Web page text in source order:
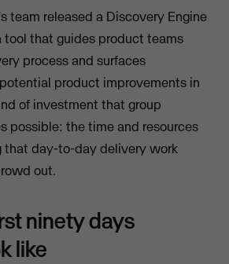
team released a Discovery Engine
tool that guides product teams
process and surfaces
product improvements in
of investment that group
possible: the time and resources
that day-to-day delivery work
out.
ninety days
like